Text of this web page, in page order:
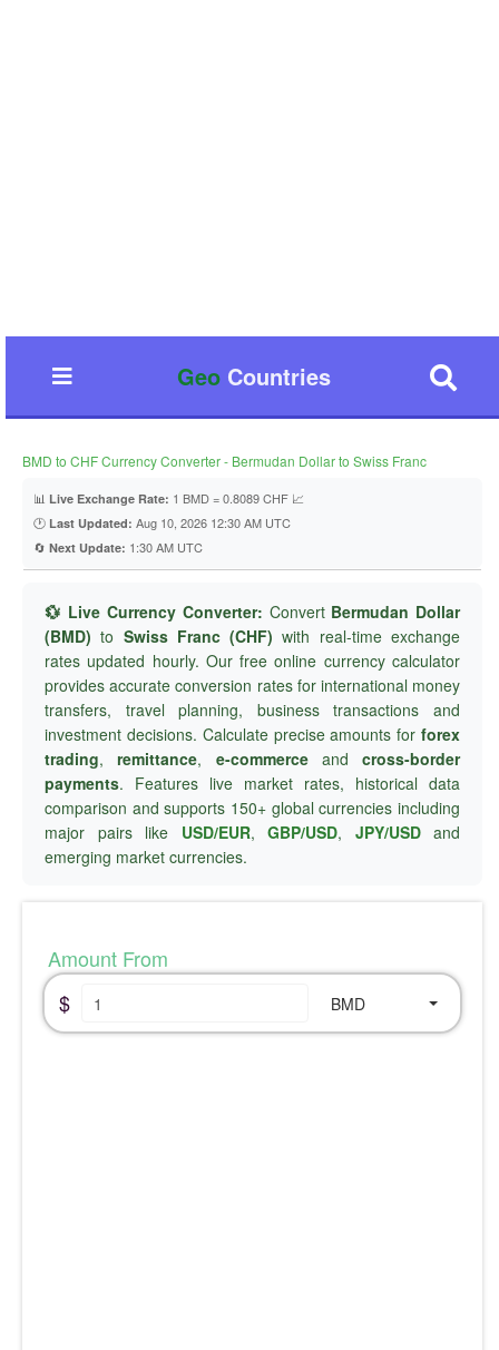
GeoCountries
BMD to CHF Currency Converter - Bermudan Dollar to Swiss Franc
📊 Live Exchange Rate: 1 BMD = 0.8089 CHF 📈
🕐 Last Updated: Aug 10, 2026 12:30 AM UTC
🔄 Next Update: 1:30 AM UTC
💱 Live Currency Converter: Convert Bermudan Dollar
(BMD) to Swiss Franc (CHF) with real-time exchange
rates updated hourly. Our free online currency calculator
provides accurate conversion rates for international money
transfers, travel planning, business transactions and
investment decisions. Calculate precise amounts for forex
trading,remittance, e-commerceand cross-border
payments. Features live market rates, historical data
comparison and supports 150+ global currencies including
major pairs like USD/EUR, GBP/USD, JPY/USDand
emerging market currencies.
Amount From
$
BMD